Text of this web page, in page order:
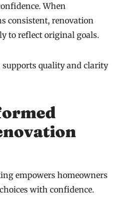
When
consistent, renovation
to reflect original goals.
quality and clarity
empowers homeowners
with confidence.